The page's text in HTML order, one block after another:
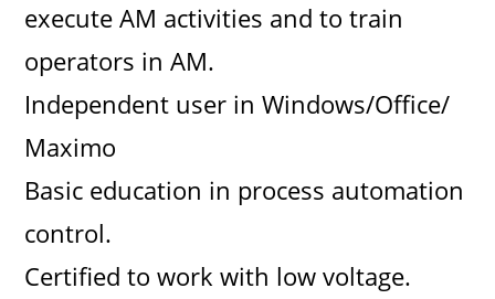
execute AM activities and to train
operators in AM.
Independent user in Windows/Office/
Maximo
Basic education in process automation
control.
Certified to work with low voltage.